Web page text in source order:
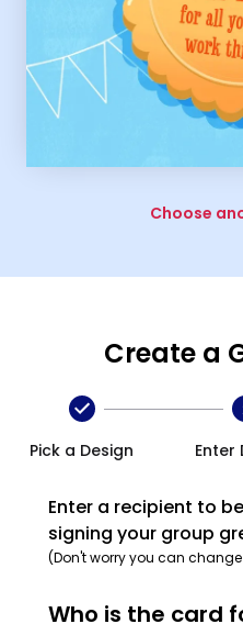
Choose
Create a
Pick a Design Enter
Enter a recipient to
signing your group
(Don't worry you can
Who is the card